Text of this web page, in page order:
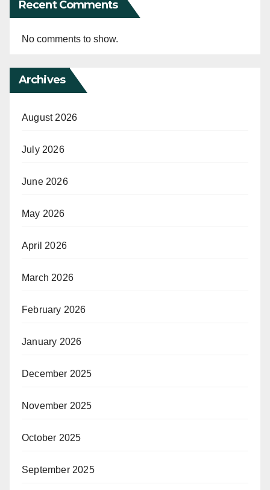
Recent Comments
No comments to show.
Archives
August 2026
July 2026
June 2026
May 2026
April 2026
March 2026
February 2026
January 2026
December 2025
November 2025
October 2025
September 2025